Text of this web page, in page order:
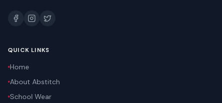
QUICK LINKS
Home
About Abstitch
School Wear